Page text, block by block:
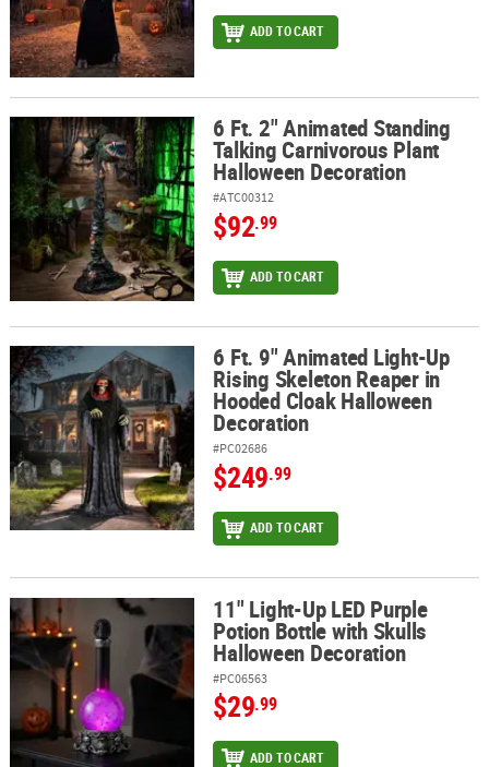
ADD TO CART
6 Ft. 2" Animated Standing Talking Carnivorous Plant Halloween
6 Ft. 2" Animated Standing
Talking Carnivorous Plant
Halloween Decoration
#ATC00312
$92.99
ADD TO CART
6 Ft. 9" Animated Light-Up Rising Skeleton Reaper in Hooded
6 Ft. 9" Animated Light-Up
Rising Skeleton Reaper in
Hooded Cloak Halloween
Decoration
#PC02686
$249.99
ADD TO CART
11" Light-Up LED Purple Potion Bottle with Skulls Halloween
11" Light-Up LED Purple
Potion Bottle with Skulls
Halloween Decoration
#PC06563
$29.99
ADD TO CART